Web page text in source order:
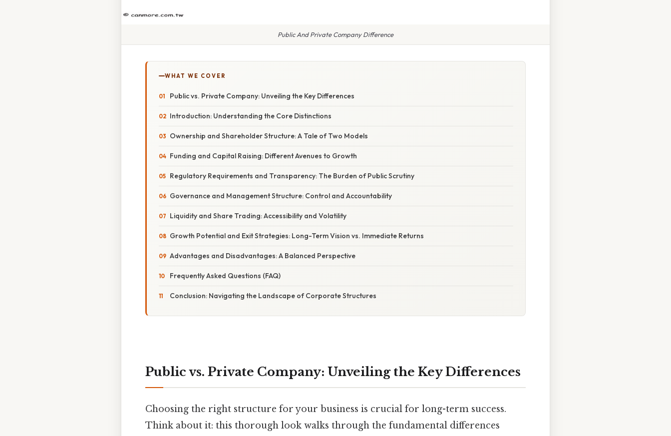
Public And Private Company Difference
WHAT WE COVER
Public vs. Private Company: Unveiling the Key Differences
Introduction: Understanding the Core Distinctions
Ownership and Shareholder Structure: A Tale of Two Models
Funding and Capital Raising: Different Avenues to Growth
Regulatory Requirements and Transparency: The Burden of Public Scrutiny
Governance and Management Structure: Control and Accountability
Liquidity and Share Trading: Accessibility and Volatility
Growth Potential and Exit Strategies: Long-Term Vision vs. Immediate Returns
Advantages and Disadvantages: A Balanced Perspective
Frequently Asked Questions (FAQ)
Conclusion: Navigating the Landscape of Corporate Structures
Public vs. Private Company: Unveiling the Key Differences
Choosing the right structure for your business is crucial for long-term success.
Think about it: this thorough look walks through the fundamental differences